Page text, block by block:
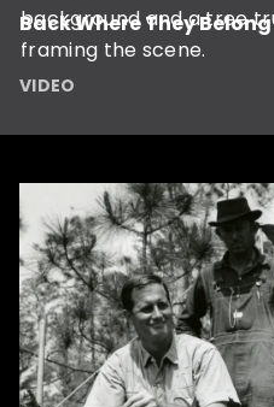
Back Where They Belong
VIDEO